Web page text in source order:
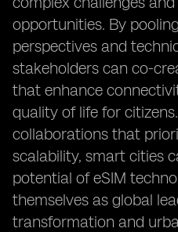
opportunities. By
perspectives and
stakeholders can co-
that enhance
quality of life for
collaborations that
scalability, smart cities
potential of eSIM
themselves as global
transformation and